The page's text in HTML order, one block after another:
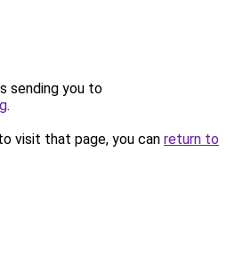
sending you to
.
visit that page, you can return to